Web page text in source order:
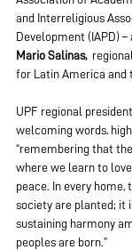
and Interreligious
Development (IAPD)
Mario Salinas,
for Latin America and
UPF regional president
welcoming words,
“remembering that
where we learn to
peace. In every
society are planted; it
sustaining harmony
peoples are born.”